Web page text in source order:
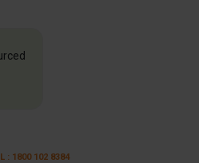
: 1800 102 8384